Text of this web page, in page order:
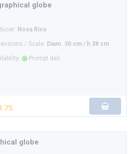
globe
Nova Rico
/ Scale: Diam. 30 cm / h 38 cm
Prompt deli.
globe